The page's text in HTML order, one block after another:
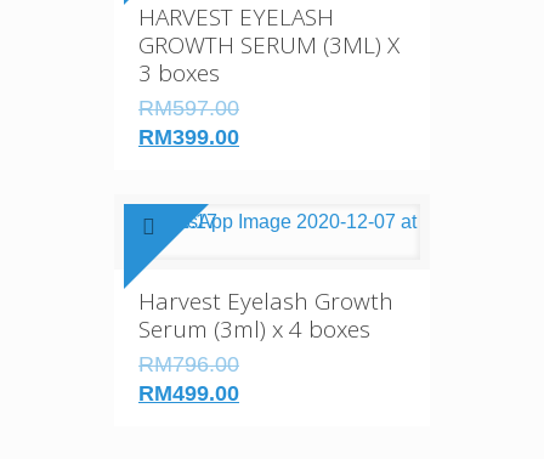
HARVEST EYELASH
GROWTH SERUM (3ML) X
3 boxes
RM597.00
RM399.00
Harvest Eyelash Growth
Serum (3ml) x 4 boxes
RM796.00
RM499.00